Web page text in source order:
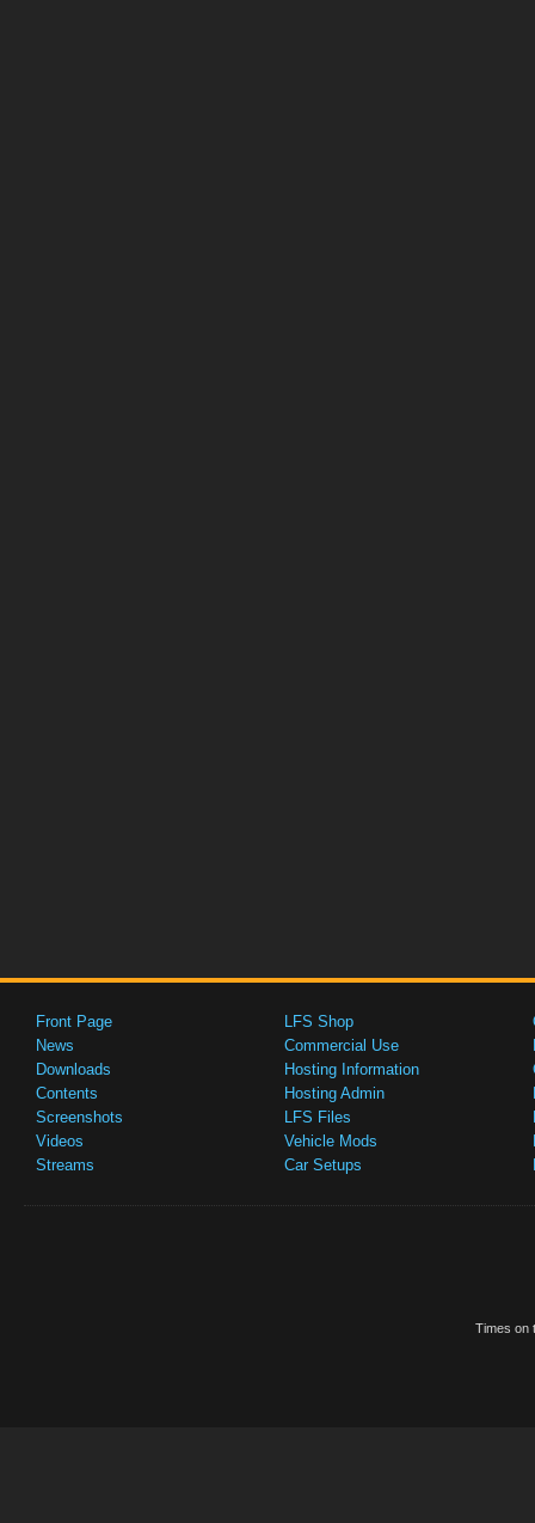
Front Page
News
Downloads
Contents
Screenshots
Videos
Streams
LFS Shop
Commercial Use
Hosting Information
Hosting Admin
LFS Files
Vehicle Mods
Car Setups
Times on